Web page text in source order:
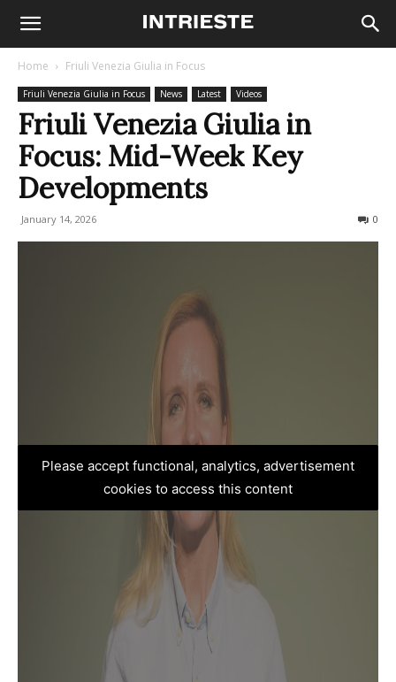
Home Friuli Venezia Giulia in Focus
Friuli Venezia Giulia in Focus News Latest Videos
Friuli Venezia Giulia in
Focus: Mid-Week Key
Developments
January 14, 2026 0
Please accept functional, analytics, advertisement
cookies to access this content